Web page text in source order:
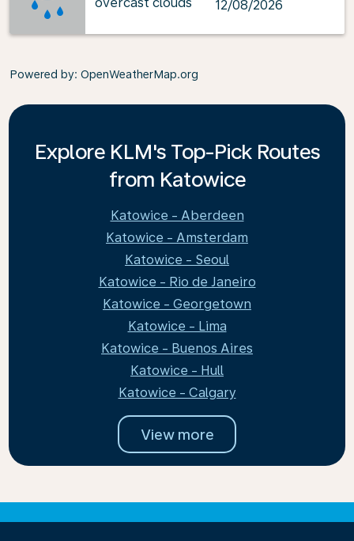
12/08/2026
Powered by: OpenWeatherMap.org
Explore KLM's Top-Pick Routes
from Katowice
Katowice - Aberdeen
Katowice - Amsterdam
Katowice - Seoul
Katowice - Rio de Janeiro
Katowice - Georgetown
Katowice - Lima
Katowice - Buenos Aires
Katowice - Hull
Katowice - Calgary
View more